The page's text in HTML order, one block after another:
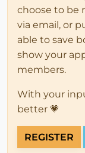
choose to be
via email, or
able to save
show your
members.
With your
better 💗
REGISTER